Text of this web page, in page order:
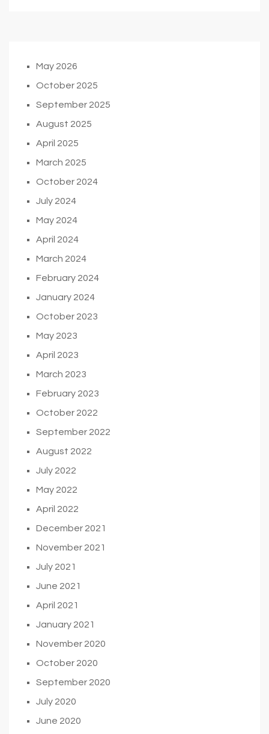
May 2026
October 2025
September 2025
August 2025
April 2025
March 2025
October 2024
July 2024
May 2024
April 2024
March 2024
February 2024
January 2024
October 2023
May 2023
April 2023
March 2023
February 2023
October 2022
September 2022
August 2022
July 2022
May 2022
April 2022
December 2021
November 2021
July 2021
June 2021
April 2021
January 2021
November 2020
October 2020
September 2020
July 2020
June 2020